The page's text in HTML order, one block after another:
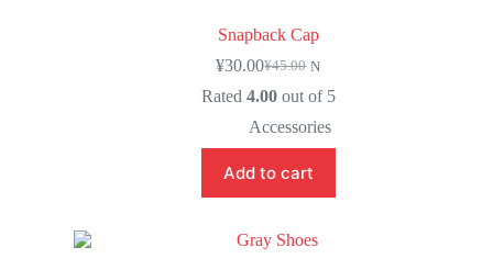
Snapback Cap
¥45.00
¥30.00 N
Rated 4.00out of 5
Accessories
Add to cart